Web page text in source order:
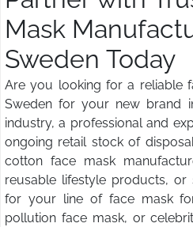
Mask
Sweden Today
Are you looking for a reliable
Sweden for your new brand
industry, a professional and
ongoing retail stock of
cotton face mask
reusable lifestyle products, or
for your line of face mask
pollution face mask, or